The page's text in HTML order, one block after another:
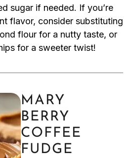
sugar if needed. If you’re
flavor, consider substituting
flour for a nutty taste, or
for a sweeter twist!
MARY
BERRY
COFFEE
FUDGE